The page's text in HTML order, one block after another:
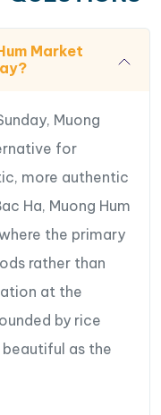
Market
Muong
for
more authentic
Ha, Muong Hum
the primary
rather than
at the
by rice
as the